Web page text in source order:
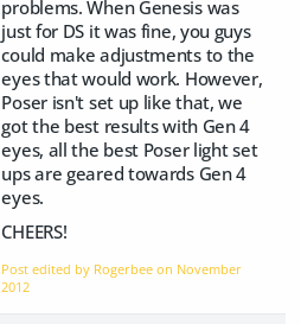
problems. When Genesis was
just for DS it was fine, you guys
could make adjustments to the
eyes that would work. However,
Poser isn't set up like that, we
got the best results with Gen 4
eyes, all the best Poser light set
ups are geared towards Gen 4
eyes.
CHEERS!
Post edited by Rogerbee on November
2012